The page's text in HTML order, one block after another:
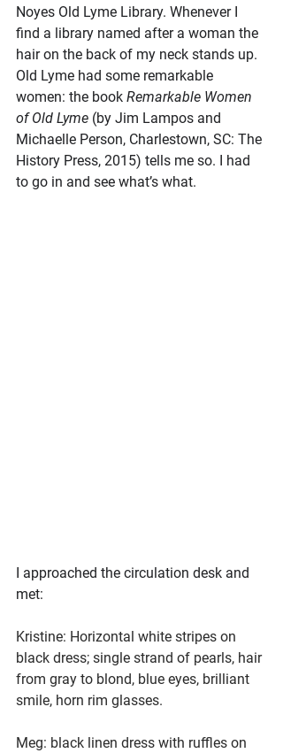
Noyes Old Lyme Library. Whenever I
find a library named after a woman the
hair on the back of my neck stands up.
Old Lyme had some remarkable
women: the book Remarkable Women
of Old Lyme (by Jim Lampos and
Michaelle Person, Charlestown, SC: The
History Press, 2015) tells me so. I had
to go in and see what’s what.
I approached the circulation desk and
met:
Kristine: Horizontal white stripes on
black dress; single strand of pearls, hair
from gray to blond, blue eyes, brilliant
smile, horn rim glasses.
Meg: black linen dress with ruffles on